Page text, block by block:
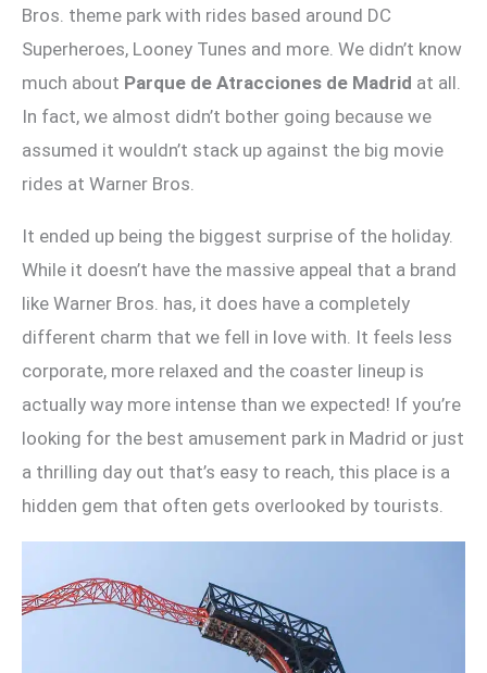
Bros. theme park with rides based around DC
Superheroes, Looney Tunes and more. We didn’t know
much about Parque de Atracciones de Madrid at all.
In fact, we almost didn’t bother going because we
assumed it wouldn’t stack up against the big movie
rides at Warner Bros.
It ended up being the biggest surprise of the holiday.
While it doesn’t have the massive appeal that a brand
like Warner Bros. has, it does have a completely
different charm that we fell in love with. It feels less
corporate, more relaxed and the coaster lineup is
actually way more intense than we expected! If you’re
looking for the best amusement park in Madrid or just
a thrilling day out that’s easy to reach, this place is a
hidden gem that often gets overlooked by tourists.